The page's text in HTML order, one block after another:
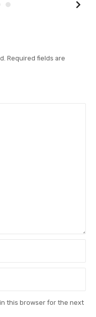
Required fields are
this browser for the next